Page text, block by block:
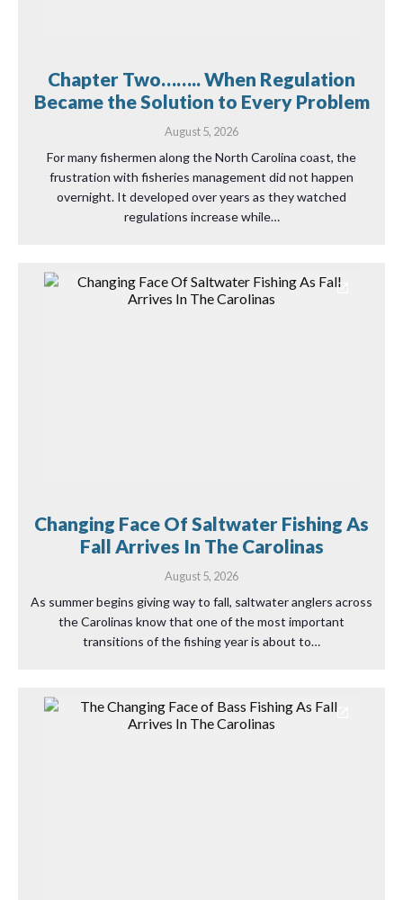
Chapter Two…….. When Regulation
Became the Solution to Every Problem
August 5, 2026
For many fishermen along the North Carolina coast, the
frustration with fisheries management did not happen
overnight. It developed over years as they watched
regulations increase while…
Changing Face Of Saltwater Fishing As
Fall Arrives In The Carolinas
August 5, 2026
As summer begins giving way to fall, saltwater anglers across
the Carolinas know that one of the most important
transitions of the fishing year is about to…